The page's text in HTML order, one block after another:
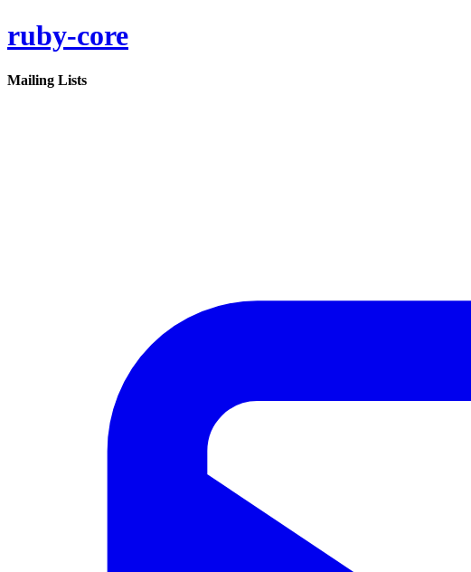
ruby-core
Mailing Lists